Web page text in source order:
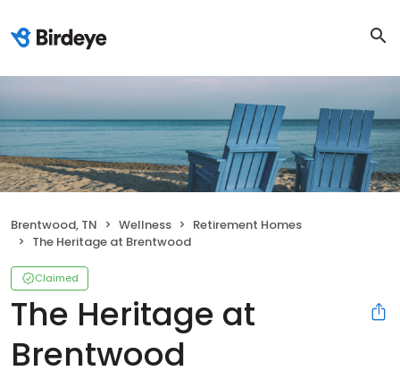
Brentwood, TN Wellness
Retirement Homes
The Heritage at Brentwood
Claimed
The Heritage at
Brentwood